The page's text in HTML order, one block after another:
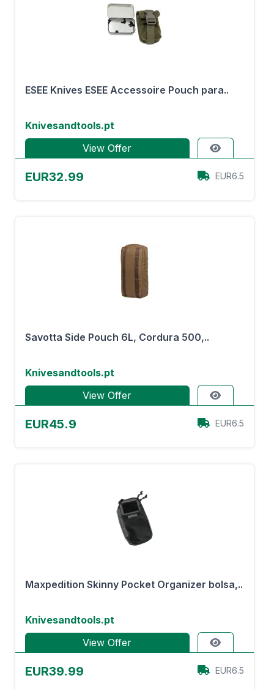
ESEE Knives ESEE Accessoire Pouch para..
Knivesandtools.pt
View Offer
EUR32.99 EUR6.5
Savotta Side Pouch 6L, Cordura 500,..
Knivesandtools.pt
View Offer
EUR45.9 EUR6.5
Maxpedition Skinny Pocket Organizer bolsa,..
Knivesandtools.pt
View Offer
EUR39.99 EUR6.5